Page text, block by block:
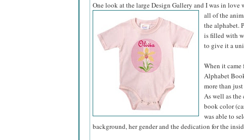
One look at the large Design Gallery and I was in
all of the
the alphabet.
is filled with
to give it a
When it came
Alphabet
more than
As well as the
book color
was able to
background, her gender and the dedication for the